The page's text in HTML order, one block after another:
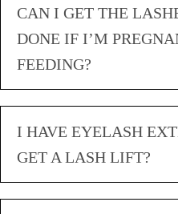
CAN I GET THE
DONE IF I’M
FEEDING?
I HAVE EYELASH
GET A LASH LIFT?